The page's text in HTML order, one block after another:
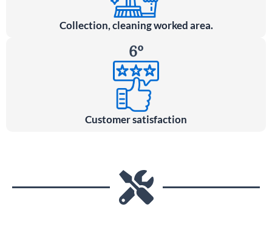
Collection, cleaning worked area.
6º
Customer satisfaction